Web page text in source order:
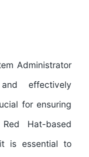
Administrator
effectively
for ensuring
Hat-based
is essential to